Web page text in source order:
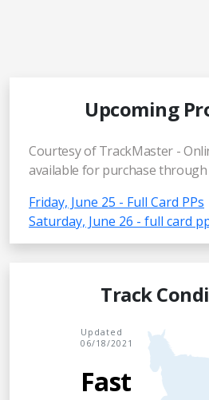
Upcoming
Courtesy of TrackMaster -
available for purchase through
Friday, June 25 - Full Card PPs
Saturday, June 26 - full card
Track
Updated
06/18/2021
Fast